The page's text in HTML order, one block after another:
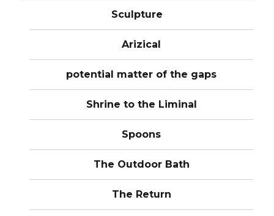
Sculpture
Arizical
potential matter of the gaps
Shrine to the Liminal
Spoons
The Outdoor Bath
The Return